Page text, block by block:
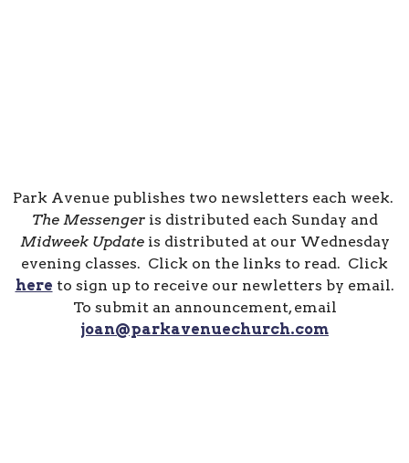
Park Avenue publishes two newsletters each week.
The Messengeris distributed each Sunday and
Midweek Updateis distributed at our Wednesday
evening classes. Click on the links to read. Click
here to sign up to receive our newletters by email.
To submit an announcement, email
joan@parkavenuechurch.com